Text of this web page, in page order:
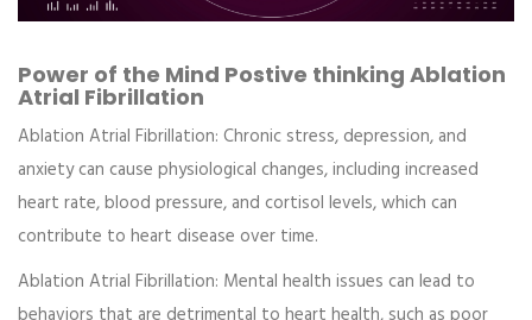
Power of the Mind Postive thinking Ablation
Atrial Fibrillation
Ablation Atrial Fibrillation: Chronic stress, depression, and
anxiety can cause physiological changes, including increased
heart rate, blood pressure, and cortisol levels, which can
contribute to heart disease over time.
Ablation Atrial Fibrillation: Mental health issues can lead to